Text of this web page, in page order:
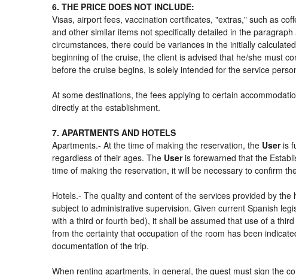
6. THE PRICE DOES NOT INCLUDE:
Visas, airport fees, vaccination certificates, "extras," such as
and other similar items not specifically detailed in the
circumstances, there could be variances in the initially
beginning of the cruise, the client is advised that he/she must
before the cruise begins, is solely intended for the service
At some destinations, the fees applying to certain
directly at the establishment.
7. APARTMENTS AND HOTELS
Apartments.- At the time of making the reservation, the Useris
regardless of their ages. The Useris forewarned that the
time of making the reservation, it will be necessary to confirm
Hotels.- The quality and content of the services provided by
subject to administrative supervision. Given current Spanish
with a third or fourth bed), it shall be assumed that use of a
from the certainty that occupation of the room has been
documentation of the trip.
When renting apartments, in general, the guest must sign the